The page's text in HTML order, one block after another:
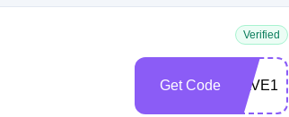
Verified
Get Code SAVE10